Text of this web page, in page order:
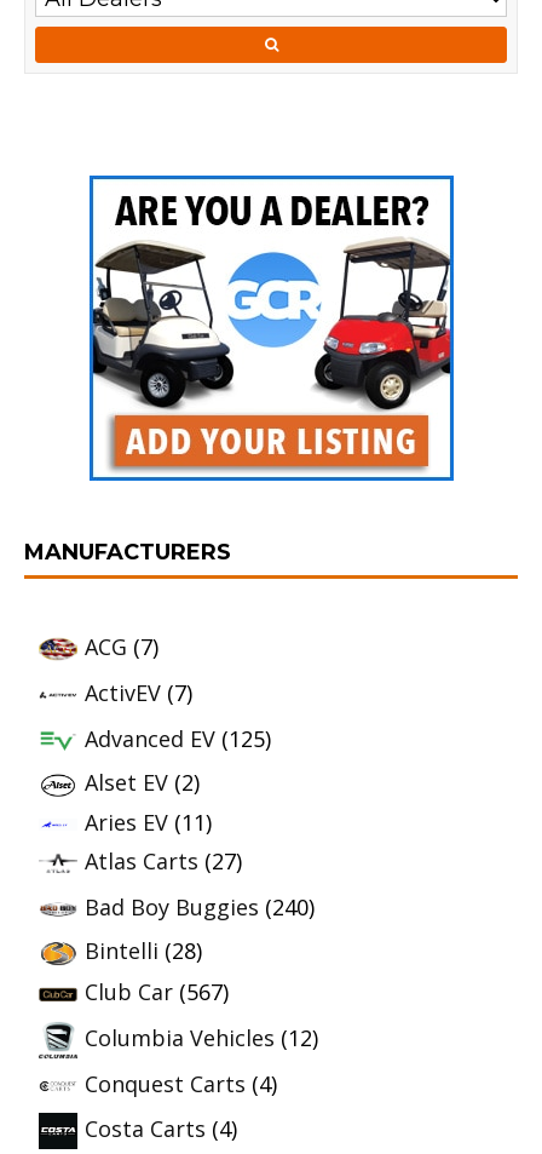
MANUFACTURERS
ACG (7)
ActivEV (7)
Advanced EV (125)
Alset EV (2)
Aries EV (11)
Atlas Carts (27)
Bad Boy Buggies (240)
Bintelli (28)
Club Car (567)
Columbia Vehicles (12)
Conquest Carts (4)
Costa Carts (4)